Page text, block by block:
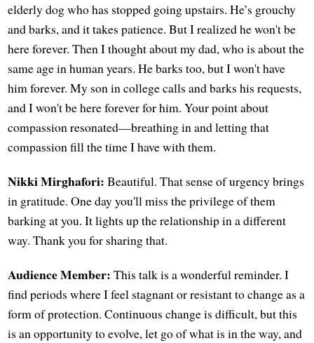
elderly dog who has stopped going upstairs. He’s grouchy
and barks, and it takes patience. But I realized he won't be
here forever. Then I thought about my dad, who is about the
same age in human years. He barks too, but I won't have
him forever. My son in college calls and barks his requests,
and I won't be here forever for him. Your point about
compassion resonated—breathing in and letting that
compassion fill the time I have with them.
Nikki Mirghafori: Beautiful. That sense of urgency brings
in gratitude. One day you'll miss the privilege of them
barking at you. It lights up the relationship in a different
way. Thank you for sharing that.
Audience Member: This talk is a wonderful reminder. I
find periods where I feel stagnant or resistant to change as a
form of protection. Continuous change is difficult, but this
is an opportunity to evolve, let go of what is in the way, and